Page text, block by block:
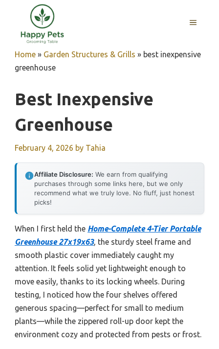
content
MENU
Home » Garden Structures & Grills » best inexpensive
greenhouse
Best Inexpensive
Greenhouse
February 4, 2026 by Tahia
Affiliate Disclosure: We earn from qualifying
purchases through some links here, but we only
recommend what we truly love. No fluff, just honest
picks!
When I first held the Home-Complete 4-Tier Portable
Greenhouse 27x19x63, the sturdy steel frame and
smooth plastic cover immediately caught my
attention. It feels solid yet lightweight enough to
move easily, thanks to its locking wheels. During
testing, I noticed how the four shelves offered
generous spacing—perfect for small to medium
plants—while the zippered roll-up door kept the
environment cozy and protected from pests or frost.